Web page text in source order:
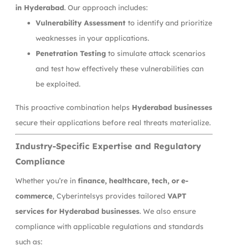
in Hyderabad. Our approach includes:
Vulnerability Assessment to identify and prioritize
weaknesses in your applications.
Penetration Testing to simulate attack scenarios
and test how effectively these vulnerabilities can
be exploited.
This proactive combination helps Hyderabad businesses
secure their applications before real threats materialize.
Industry-Specific Expertise and Regulatory
Compliance
Whether you’re in finance, healthcare, tech, or e-
commerce, Cyberintelsys provides tailored VAPT
services for Hyderabad businesses. We also ensure
compliance with applicable regulations and standards
such as: